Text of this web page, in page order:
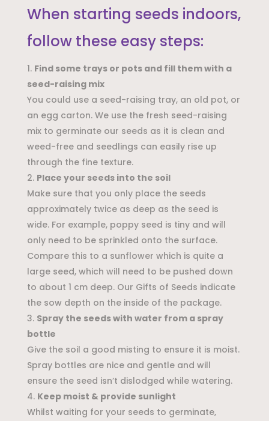
When starting seeds indoors,
follow these easy steps:
Find some trays or pots and fill them with a
seed-raising mix
You could use a seed-raising tray, an old pot, or
an egg carton. We use the fresh seed-raising
mix to germinate our seeds as it is clean and
weed-free and seedlings can easily rise up
through the fine texture.
Place your seeds into the soil
Make sure that you only place the seeds
approximately twice as deep as the seed is
wide. For example, poppy seed is tiny and will
only need to be sprinkled onto the surface.
Compare this to a sunflower which is quite a
large seed, which will need to be pushed down
to about 1 cm deep. Our Gifts of Seeds indicate
the sow depth on the inside of the package.
Spray the seeds with water from a spray
bottle
Give the soil a good misting to ensure it is moist.
Spray bottles are nice and gentle and will
ensure the seed isn’t dislodged while watering.
Keep moist & provide sunlight
Whilst waiting for your seeds to germinate,